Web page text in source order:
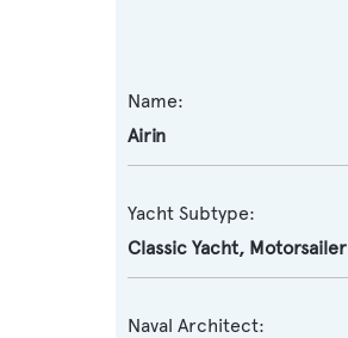
Name:
Airin
Yacht Subtype:
Classic Yacht, Motorsailer
Naval Architect: